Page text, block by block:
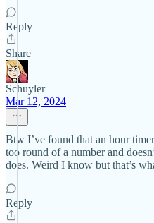
Reply
Share
Schuyler
Mar 12, 2024
Btw I’ve found that an hour
too round of a number and
does. Weird I know but that’s
Reply